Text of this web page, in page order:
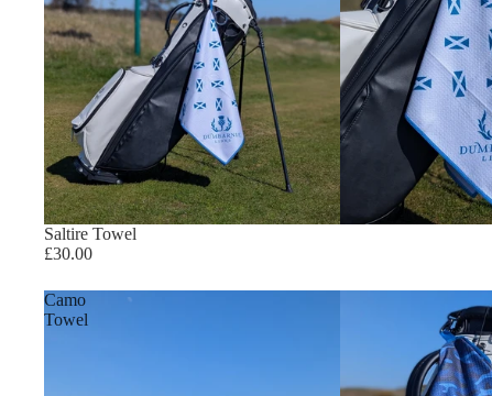
Saltire Towel
£30.00
Camo
Towel